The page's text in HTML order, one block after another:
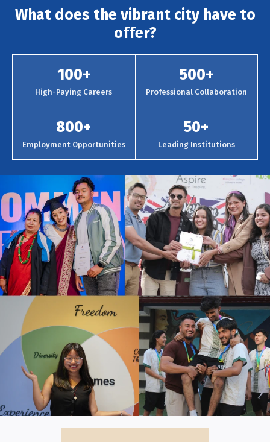
What does the vibrant city have to
offer?
100+
High-Paying Careers
500+
Professional Collaboration
800+
Employment Opportunities
50+
Leading Institutions